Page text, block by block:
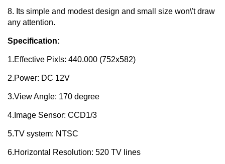
8. Its simple and modest design and small size won\'t draw
any attention.
Specification:
1.Effective Pixls: 440.000 (752x582)
2.Power: DC 12V
3.View Angle: 170 degree
4.Image Sensor: CCD1/3
5.TV system: NTSC
6.Horizontal Resolution: 520 TV lines